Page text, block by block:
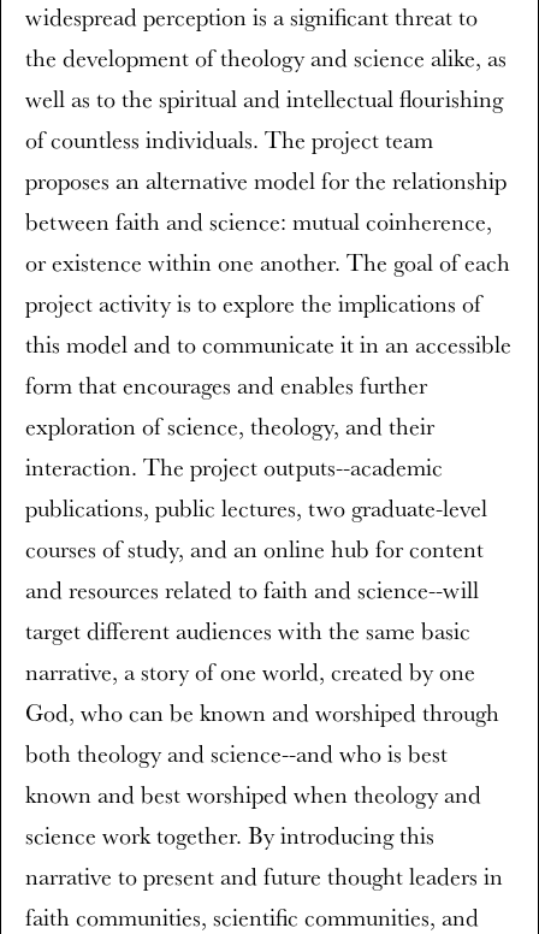
widespread perception is a significant threat to
the development of theology and science alike, as
well as to the spiritual and intellectual flourishing
of countless individuals. The project team
proposes an alternative model for the relationship
between faith and science: mutual coinherence,
or existence within one another. The goal of each
project activity is to explore the implications of
this model and to communicate it in an accessible
form that encourages and enables further
exploration of science, theology, and their
interaction. The project outputs--academic
publications, public lectures, two graduate-level
courses of study, and an online hub for content
and resources related to faith and science--will
target different audiences with the same basic
narrative, a story of one world, created by one
God, who can be known and worshiped through
both theology and science--and who is best
known and best worshiped when theology and
science work together. By introducing this
narrative to present and future thought leaders in
faith communities, scientific communities, and